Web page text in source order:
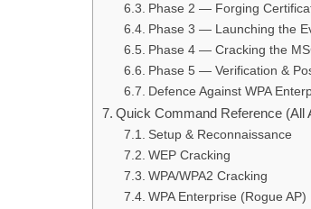
Phase 2 — Forging
Phase 3 — Launching the
Phase 4 — Cracking the
Phase 5 — Verification &
Defence Against WPA
Quick Command Reference (All
Setup & Reconnaissance
WEP Cracking
WPA/WPA2 Cracking
WPA Enterprise (Rogue AP)